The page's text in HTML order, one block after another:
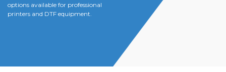
options available for professional
printers and DTF equipment.